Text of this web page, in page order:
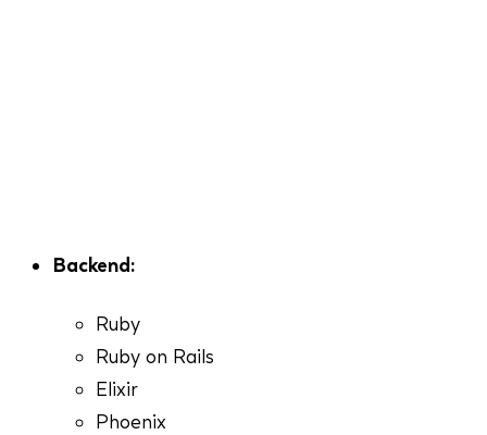
Backend:
Ruby
Ruby on Rails
Elixir
Phoenix